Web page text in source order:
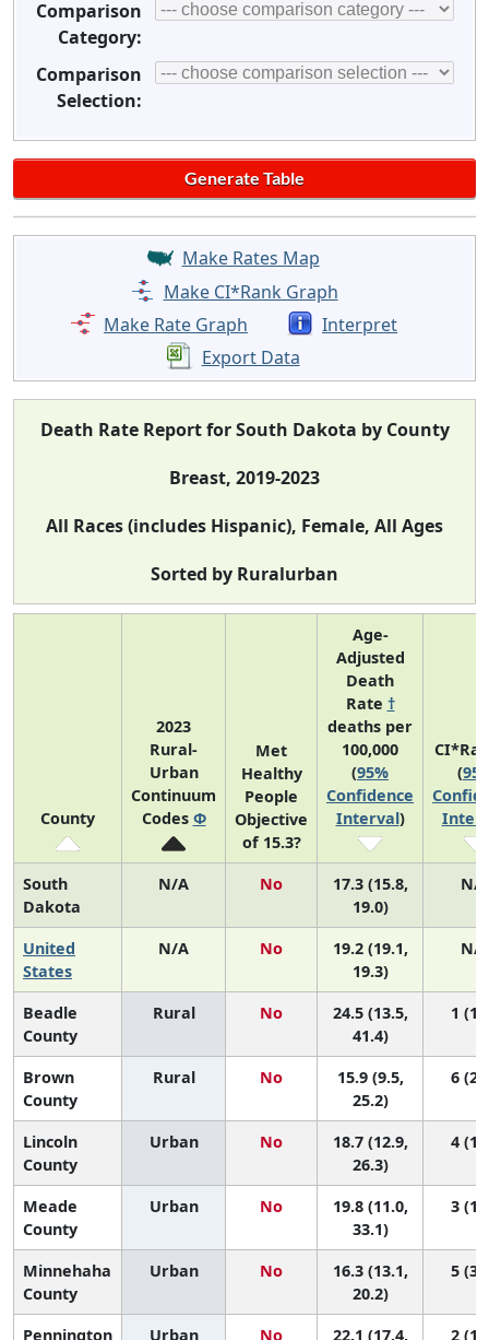
Comparison
Category:
Comparison
Selection:
Make Rates Map
Make CI*Rank Graph
Make Rate Graph
Interpret
Export Data
Death Rate Report for South Dakota by County
Breast, 2019-2023
All Races (includes Hispanic), Female, All Ages
Sorted by Ruralurban
County
2023
Rural-
Urban
Continuum
Codes Φ
Met
Healthy
People
Objective
of 15.3?
Age-
Adjusted
Death
Rate †
deaths per
100,000
(95%
Confidence
Interval)
(
South
Dakota
N/A No
17.3 (15.8,
19.0)
N/
United
States
N/A No
19.2 (19.1,
19.3)
N/
Beadle
County
Rural No
24.5 (13.5,
41.4)
1 (1,
Brown
County
Rural No
15.9 (9.5,
25.2)
6 (2,
Lincoln
County
Urban No
18.7 (12.9,
26.3)
4 (1,
Meade
County
Urban No
19.8 (11.0,
33.1)
3 (1,
Minnehaha
County
Urban No
16.3 (13.1,
20.2)
5 (3,
Pennington
Urban No
22.1 (17.4,
2 (1,